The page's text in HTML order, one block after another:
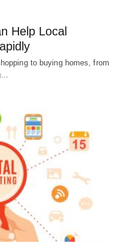
Help Local
to buying homes, from